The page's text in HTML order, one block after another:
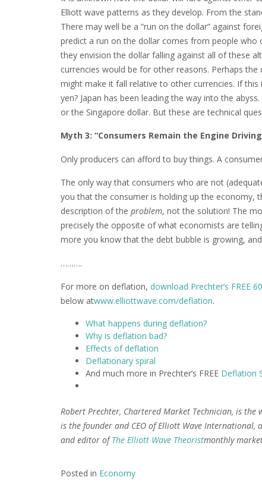
Elliott wave patterns as they develop. From the
There may well be a “run on the dollar” against
predict a run on the dollar comes from people who
they envision the dollar falling against all of these
currencies would be for other reasons. Perhaps
might make it fall relative to other currencies. If
yen? Japan has been leading the way into the
or the Singapore dollar. But these are technical
Myth 3: “Consumers Remain the Engine
Only producers can afford to buy things. A
The only way that consumers who are not
you that the consumer is holding up the economy,
description of the problem, not the solution! The
precisely the opposite of what economists are
more you know that the debt bubble is growing,
……….
For more on deflation, download Prechter’s FREE
below atwww.elliottwave.com/deflation.
What happens during deflation?
Why is deflation bad?
Effects of deflation
Deflationary spiral
And much more in Prechter’s FREE Deflation
Robert Prechter, Chartered Market Technician, is
is the founder and CEO of Elliott Wave International,
and editor ofThe Elliott Wave Theoristmonthly
Posted in Economy